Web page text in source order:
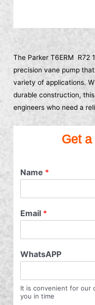
The Parker T6ERM R72
precision vane pump
variety of applications.
durable construction,
engineers who need a
Get
Name *
Email *
WhatsAPP
It is convenient for our
you in time